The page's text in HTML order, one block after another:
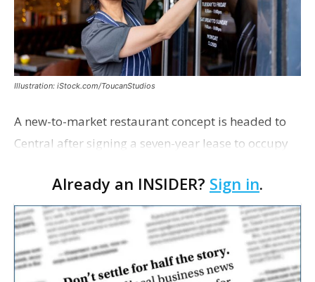
Illustration: iStock.com/ToucanStudios
A new-to-market restaurant concept is headed to
Central after signing a seven-year lease to occupy
restaurant concept 40th and Fork will take over th…
Already an INSIDER? Sign in.